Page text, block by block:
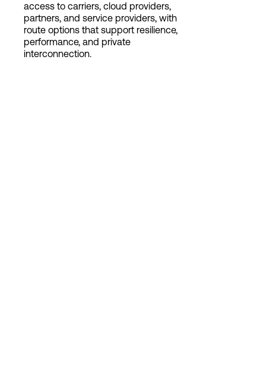
Language
Login
access to carriers, cloud providers,
partners, and service providers, with
route options that support resilience,
performance, and private
interconnection.